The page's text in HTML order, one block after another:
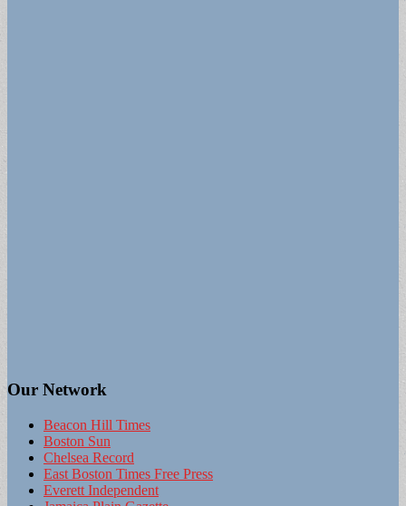
Our Network
Beacon Hill Times
Boston Sun
Chelsea Record
East Boston Times Free Press
Everett Independent